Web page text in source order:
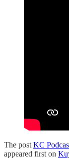
The post KC
appeared first on